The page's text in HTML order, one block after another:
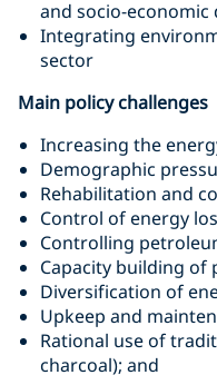
and socio-economic
Integrating
sector
Main policy challenges
Increasing the
Demographic
Rehabilitation and
Control of energy
Controlling
Capacity building of
Diversification of
Upkeep and
Rational use of
charcoal); and